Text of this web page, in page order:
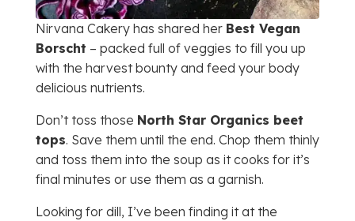
Nirvana Cakery has shared her Best Vegan
Borscht – packed full of veggies to fill you up
with the harvest bounty and feed your body
delicious nutrients.
Don’t toss those North Star Organics beet
tops. Save them until the end. Chop them thinly
and toss them into the soup as it cooks for it’s
final minutes or use them as a garnish.
Looking for dill, I’ve been finding it at the